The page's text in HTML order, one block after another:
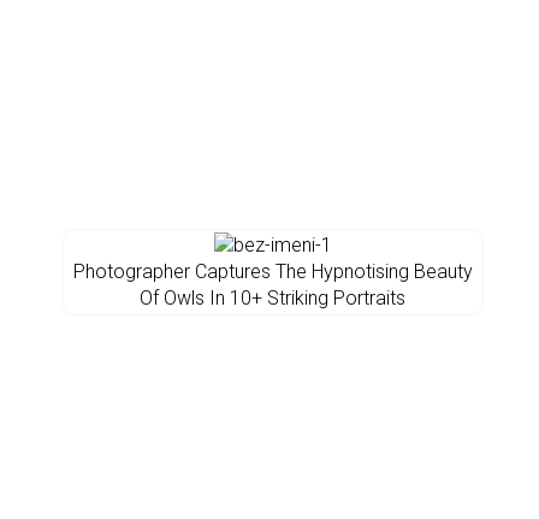
Photographer Captures The Hypnotising Beauty
Of Owls In 10+ Striking Portraits